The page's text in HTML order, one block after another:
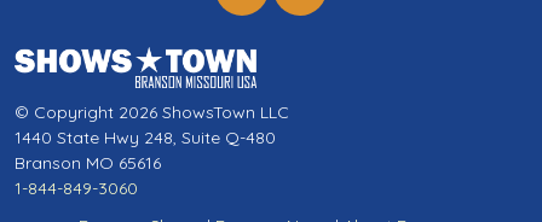
© Copyright 2026 ShowsTown LLC
1440 State Hwy 248, Suite Q-480
Branson MO 65616
1-844-849-3060